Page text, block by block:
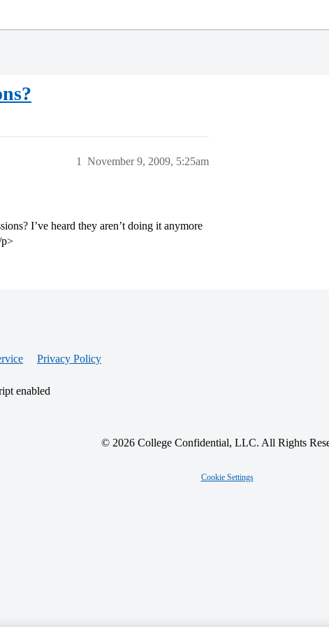
November 9, 2009, 5:25am
1
I’ve heard they aren’t doing it anymore
p>
Privacy Policy
enabled
© 2026 College Confidential, LLC. All Rights
Cookie Settings